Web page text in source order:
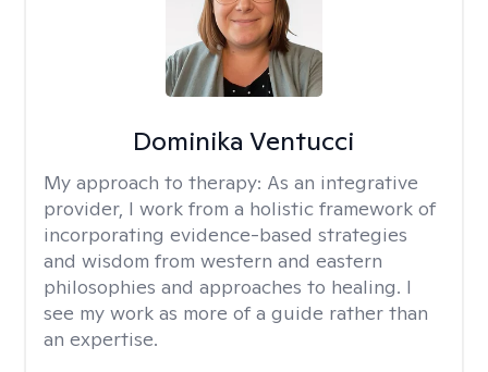
Dominika Ventucci
My approach to therapy: As an integrative
provider, I work from a holistic framework of
incorporating evidence-based strategies
and wisdom from western and eastern
philosophies and approaches to healing. I
see my work as more of a guide rather than
an expertise.